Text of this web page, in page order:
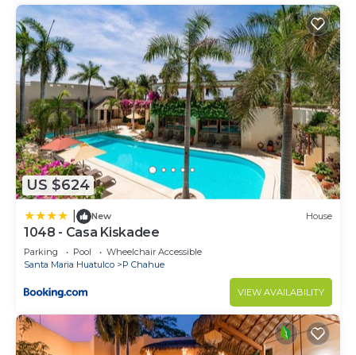
US $624
New House
1048 - Casa Kiskadee
Parking Pool
Wheelchair Accessible
Santa Maria Huatulco
P Chahue
VIEW AVAILABILITY